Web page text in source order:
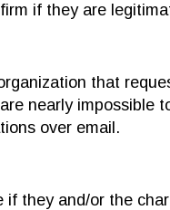
if they are
that
nearly impossible
over email.
if they and/or the